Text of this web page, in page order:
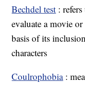
Bechdel test :
evaluate a movie
basis of its
characters
Coulrophobia :